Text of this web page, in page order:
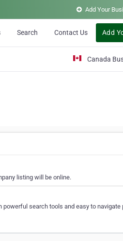
Add Your
Search Contact Us Add
Canada
listing will be online.
search tools and easy to navigate